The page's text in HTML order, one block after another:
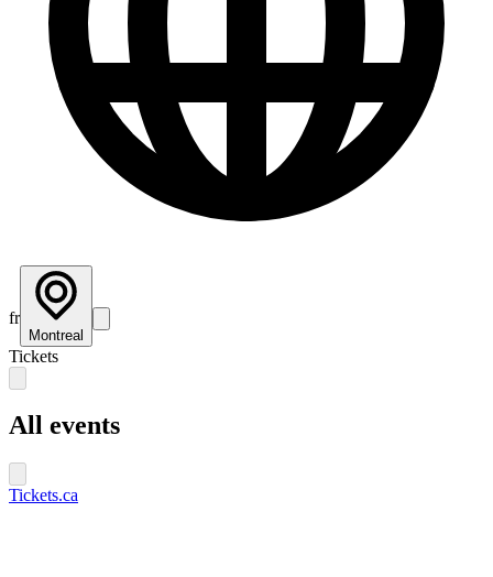
fr
Montreal
Tickets
All events
Tickets.ca